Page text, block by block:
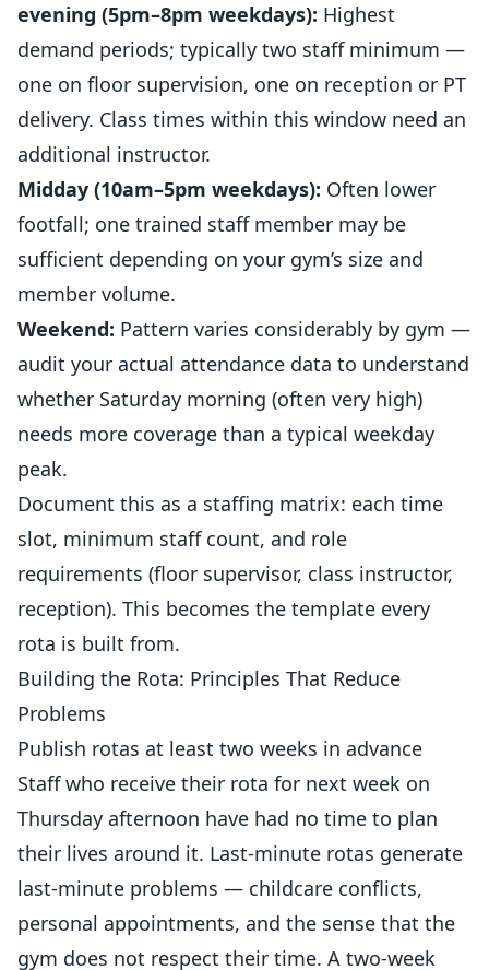
evening (5pm–8pm weekdays): Highest
demand periods; typically two staff minimum —
one on floor supervision, one on reception or PT
delivery. Class times within this window need an
additional instructor.
Midday (10am–5pm weekdays): Often lower
footfall; one trained staff member may be
sufficient depending on your gym’s size and
member volume.
Weekend: Pattern varies considerably by gym —
audit your actual attendance data to understand
whether Saturday morning (often very high)
needs more coverage than a typical weekday
peak.
Document this as a staffing matrix: each time
slot, minimum staff count, and role
requirements (floor supervisor, class instructor,
reception). This becomes the template every
rota is built from.
Building the Rota: Principles That Reduce
Problems
Publish rotas at least two weeks in advance
Staff who receive their rota for next week on
Thursday afternoon have had no time to plan
their lives around it. Last-minute rotas generate
last-minute problems — childcare conflicts,
personal appointments, and the sense that the
gym does not respect their time. A two-week